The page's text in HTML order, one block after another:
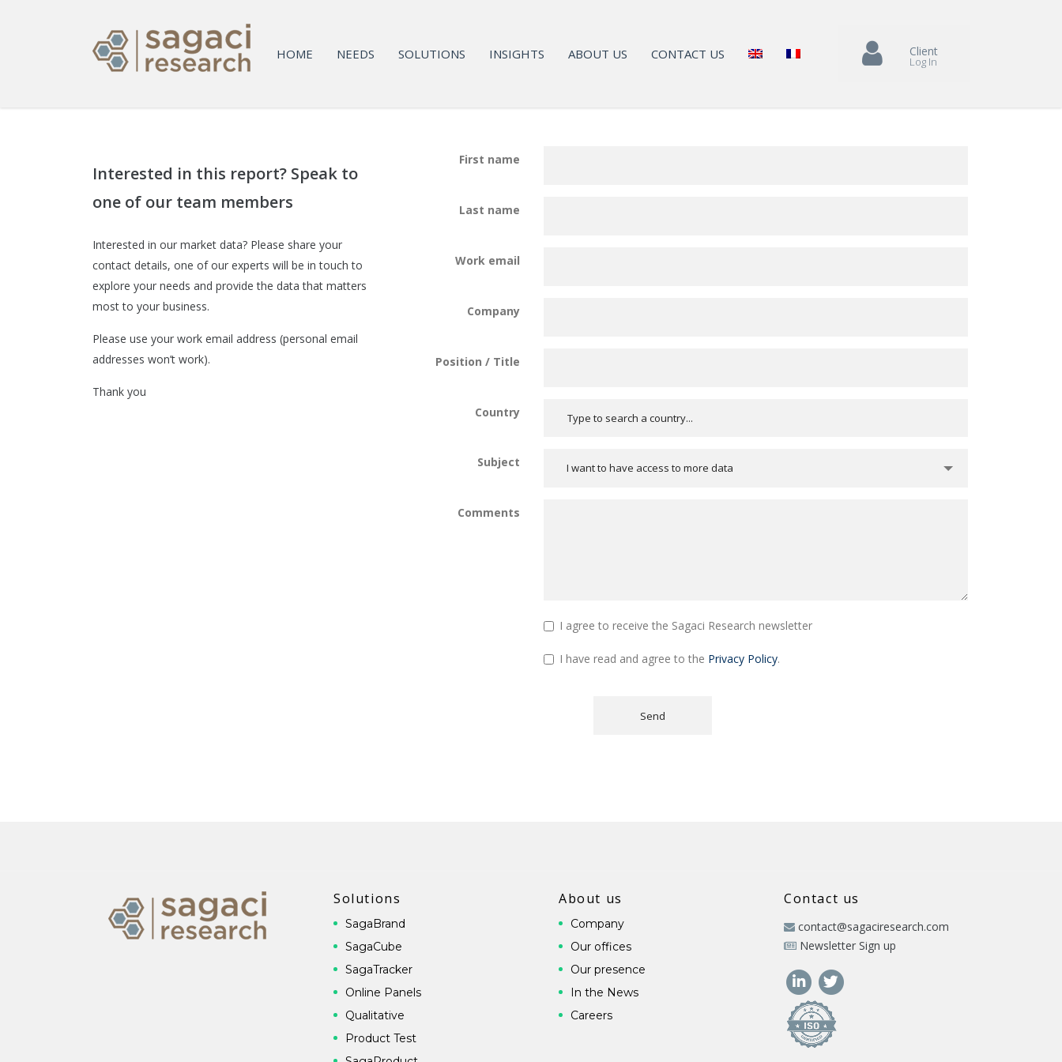
HOME NEEDS SOLUTIONS INSIGHTS ABOUT US CONTACT US Client
Log In
Interested in this report? Speak to
one of our team members
Interested in our market data? Please share your
contact details, one of our experts will be in touch to
explore your needs and provide the data that matters
most to your business.
Please use your work email address (personal email
addresses won’t work).
Thank you
First name
Last name
Work email
Company
Position / Title
Country
Subject I want to have access to more data
Comments
I agree to receive the Sagaci Research newsletter
I have read and agree to the Privacy Policy.
Send
Solutions
SagaBrand
SagaCube
SagaTracker
Online Panels
Qualitative
Product Test
About us
Company
Our offices
Our presence
In the News
Careers
Contact us
contact@sagaciresearch.com
Newsletter Sign up